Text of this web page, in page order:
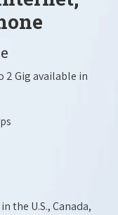
2 Gig available in
the U.S., Canada,